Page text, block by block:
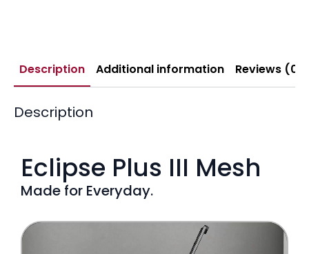
Description Additional information Reviews (0)
Description